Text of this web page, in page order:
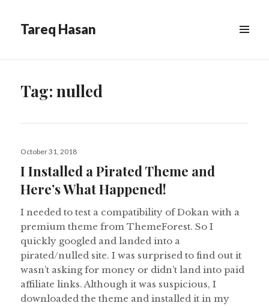
Tareq Hasan
WIDGETS
Tag:nulled
Posted
October 31, 2018
I Installed a Pirated Theme and
Here’s What Happened!
I needed to test a compatibility of Dokan with a
premium theme from ThemeForest. So I
quickly googled and landed into a
pirated/nulled site. I was surprised to find out it
wasn’t asking for money or didn’t land into paid
affiliate links. Although it was suspicious, I
downloaded the theme and installed it in my